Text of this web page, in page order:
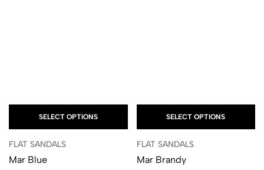
SELECT OPTIONS
FLAT SANDALS
Mar Blue
SELECT OPTIONS
FLAT SANDALS
Mar Brandy